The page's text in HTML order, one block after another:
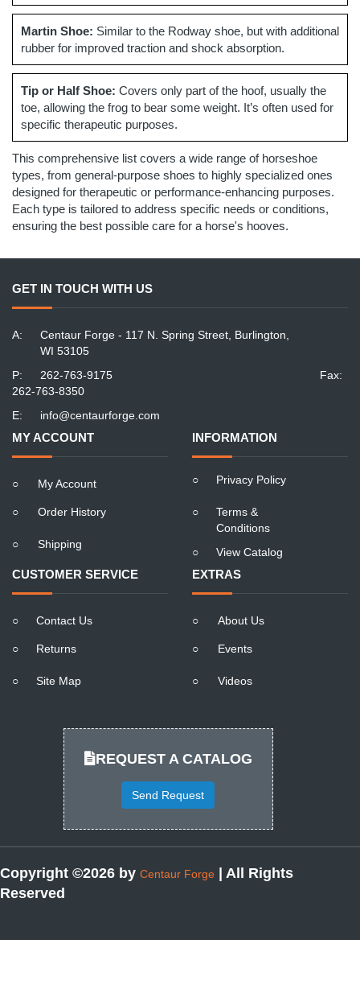
Martin Shoe: Similar to the Rodway shoe, but with additional
rubber for improved traction and shock absorption.
Tip or Half Shoe: Covers only part of the hoof, usually the
toe, allowing the frog to bear some weight. It’s often used for
specific therapeutic purposes.
This comprehensive list covers a wide range of horseshoe
types, from general-purpose shoes to highly specialized ones
designed for therapeutic or performance-enhancing purposes.
Each type is tailored to address specific needs or conditions,
ensuring the best possible care for a horse's hooves.
GET IN TOUCH WITH US
A:
Centaur Forge - 117 N. Spring Street, Burlington,
WI 53105
P:
262-763-9175
Fax:
262-763-8350
E:
info@centaurforge.com
MY ACCOUNT
○ My Account
○ Order History
○ Shipping
INFORMATION
○ Privacy Policy
○
Terms &
Conditions
○
View Catalog
CUSTOMER SERVICE
○ Contact Us
○ Returns
○ Site Map
EXTRAS
○ About Us
○ Events
○ Videos
REQUEST A CATALOG
Send Request
Copyright ©2026 by Centaur Forge
| All Rights
Reserved